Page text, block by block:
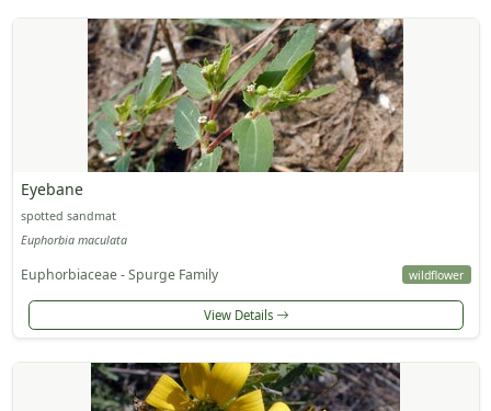
Eyebane
spotted sandmat
Euphorbia maculata
Euphorbiaceae - Spurge Family wildflower
View Details